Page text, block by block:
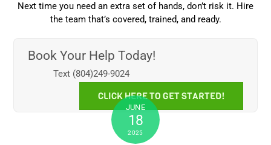
Next time you need an extra set of hands, don’t risk it. Hire
the team that’s covered, trained, and ready.
Book Your Help Today!
Text (804)249-9024
CLICK HERE TO GET STARTED!
JUNE
18
2025